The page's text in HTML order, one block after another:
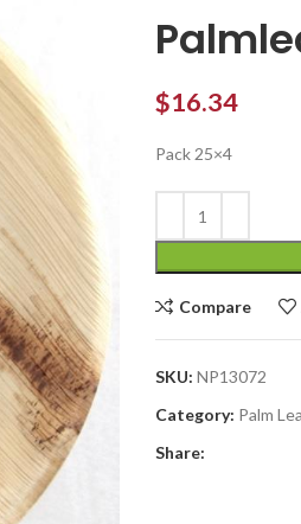
$16.34
Pack 25×4
Compare
SKU: NP13072
Category: Palm
Share: